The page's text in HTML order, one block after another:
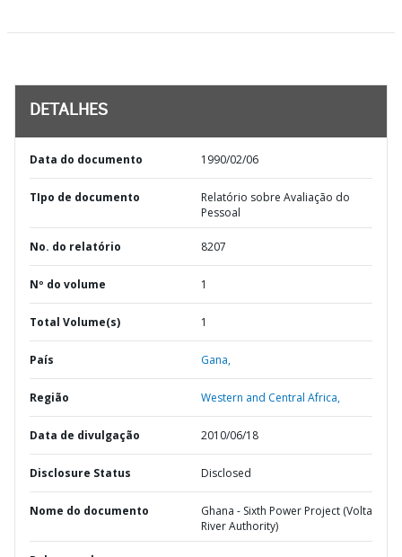
DETALHES
Data do documento 1990/02/06
TIpo de documento
Relatório sobre Avaliação do
Pessoal
No. do relatório 8207
Nº do volume 1
Total Volume(s) 1
País Gana,
Região Western and Central Africa,
Data de divulgação 2010/06/18
Disclosure Status Disclosed
Nome do documento
Ghana - Sixth Power Project (Volta
River Authority)